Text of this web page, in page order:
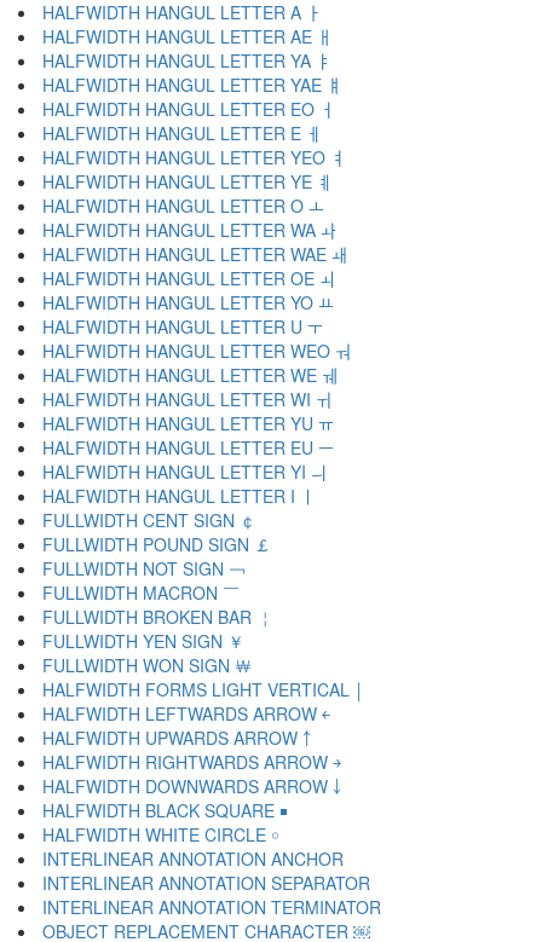
HALFWIDTH HANGUL LETTER A ￂ
HALFWIDTH HANGUL LETTER AE ￃ
HALFWIDTH HANGUL LETTER YA ￄ
HALFWIDTH HANGUL LETTER YAE ￅ
HALFWIDTH HANGUL LETTER EO ￆ
HALFWIDTH HANGUL LETTER E ￇ
HALFWIDTH HANGUL LETTER YEO ￊ
HALFWIDTH HANGUL LETTER YE ￋ
HALFWIDTH HANGUL LETTER O ￌ
HALFWIDTH HANGUL LETTER WA ￍ
HALFWIDTH HANGUL LETTER WAE ￎ
HALFWIDTH HANGUL LETTER OE ￏ
HALFWIDTH HANGUL LETTER YO ￒ
HALFWIDTH HANGUL LETTER U ￓ
HALFWIDTH HANGUL LETTER WEO ￔ
HALFWIDTH HANGUL LETTER WE ￕ
HALFWIDTH HANGUL LETTER WI ￖ
HALFWIDTH HANGUL LETTER YU ￗ
HALFWIDTH HANGUL LETTER EU ￚ
HALFWIDTH HANGUL LETTER YI ￛ
HALFWIDTH HANGUL LETTER I ￜ
FULLWIDTH CENT SIGN ￠
FULLWIDTH POUND SIGN ￡
FULLWIDTH NOT SIGN ￢
FULLWIDTH MACRON ￣
FULLWIDTH BROKEN BAR ￤
FULLWIDTH YEN SIGN ￥
FULLWIDTH WON SIGN ￦
HALFWIDTH FORMS LIGHT VERTICAL ￨
HALFWIDTH LEFTWARDS ARROW ￩
HALFWIDTH UPWARDS ARROW ￪
HALFWIDTH RIGHTWARDS ARROW ￫
HALFWIDTH DOWNWARDS ARROW ￬
HALFWIDTH BLACK SQUARE ￭
HALFWIDTH WHITE CIRCLE ￮
INTERLINEAR ANNOTATION ANCHOR ￹
INTERLINEAR ANNOTATION SEPARATOR ￺
INTERLINEAR ANNOTATION TERMINATOR ￻
OBJECT REPLACEMENT CHARACTER ￼